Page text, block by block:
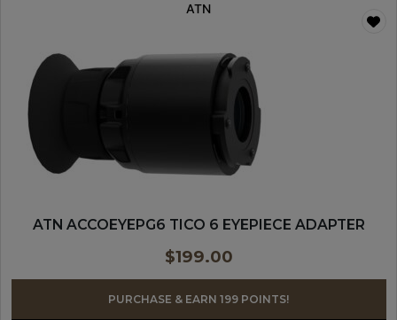
ATN
ATN ACCOEYEPG6 TICO 6 EYEPIECE ADAPTER
$199.00
PURCHASE & EARN 199 POINTS!